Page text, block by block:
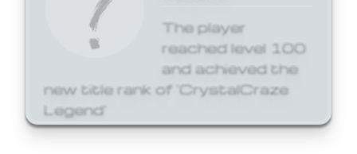
The player
reached level 100
and achieved the
new title rank of 'CrystalCraze
Legend'